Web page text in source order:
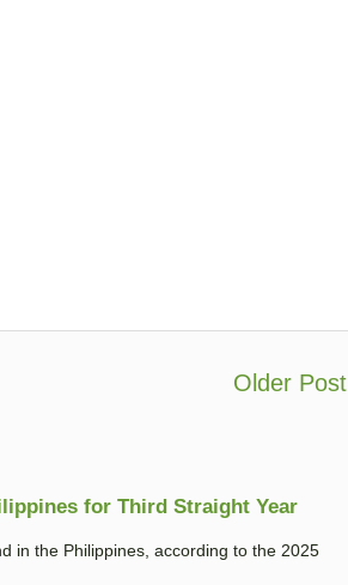
Older Post
for Third Straight Year
in the Philippines, according to the 2025